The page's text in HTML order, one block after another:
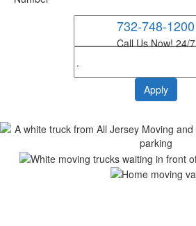
732-748-1200
Call Us Now! 24/7